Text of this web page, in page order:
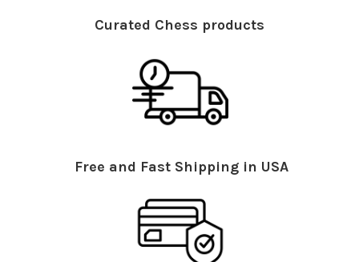
Curated Chess products
Free and Fast Shipping in USA